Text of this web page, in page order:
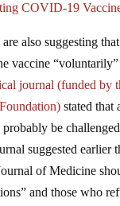
COVID-19
also suggesting
vaccine
journal (funded by
stated that
be
suggested earlier
of Medicine
and those who